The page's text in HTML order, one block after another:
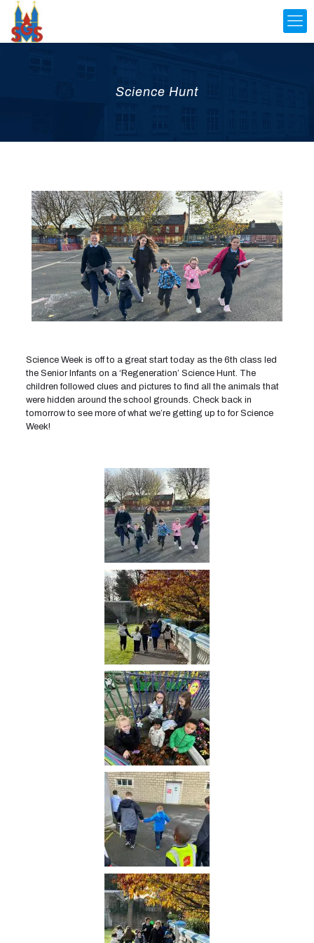
Science Hunt
Science Week is off to a great start today as the 6th class led
the Senior Infants on a ‘Regeneration’ Science Hunt. The
children followed clues and pictures to find all the animals that
were hidden around the school grounds. Check back in
tomorrow to see more of what we’re getting up to for Science
Week!